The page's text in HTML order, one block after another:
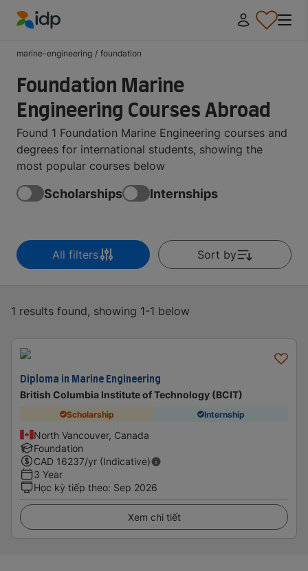
marine-engineering / foundation
Foundation Marine
Engineering Courses Abroad
Found 1 Foundation Marine Engineering courses and
degrees for international students, showing the
most popular courses below
Scholarships Internships
All filters Sort by
1 results found, showing 1-1 below
Diploma in Marine Engineering
British Columbia Institute of Technology (BCIT)
Scholarship Internship
North Vancouver, Canada
Foundation
CAD 16237/yr (Indicative)
3 Year
Học kỳ tiếp theo: Sep 2026
Xem chi tiết